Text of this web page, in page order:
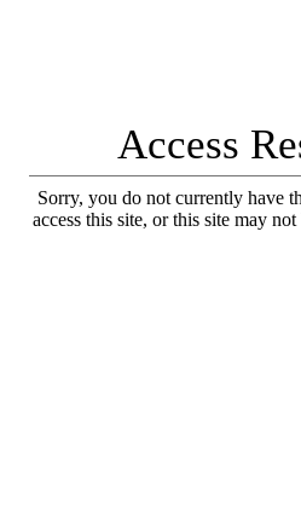
Access
Sorry, you do not currently have
access this site, or this site may